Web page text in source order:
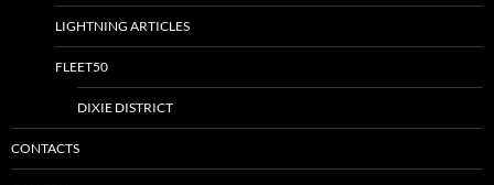
LIGHTNING ARTICLES
FLEET50
DIXIE DISTRICT
CONTACTS